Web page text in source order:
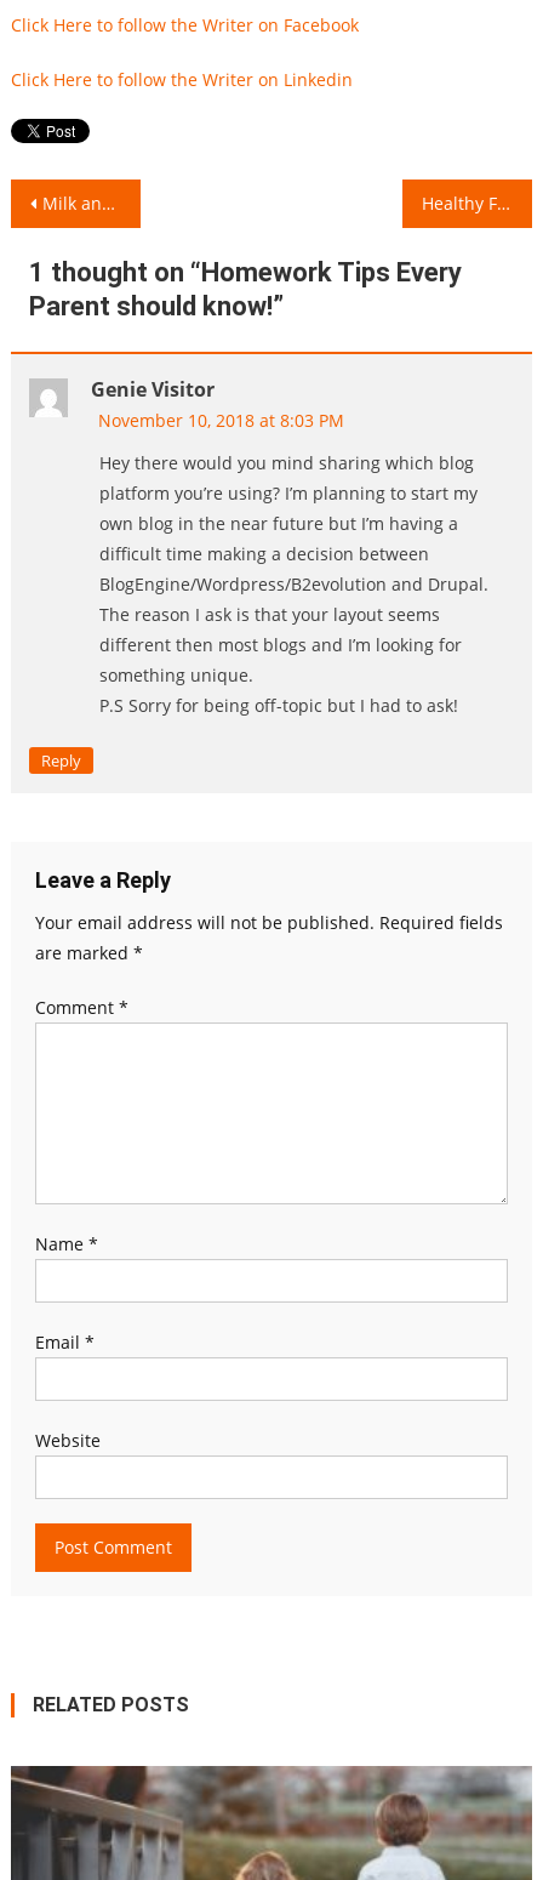
Click Here to follow the Writer on Facebook
Click Here to follow the Writer on Linkedin
Post
navigation
Milk and Salt: Compatible or Incompatible Healthy Foods and their Junk Alternatives!
1 thought on “Homework Tips Every
Parent should know!”
Genie Visitor
November 10, 2018 at 8:03 PM
Hey there would you mind sharing which blog
platform you’re using? I’m planning to start my
own blog in the near future but I’m having a
difficult time making a decision between
BlogEngine/Wordpress/B2evolution and Drupal.
The reason I ask is that your layout seems
different then most blogs and I’m looking for
something unique.
P.S Sorry for being off-topic but I had to ask!
Reply
Leave a Reply
Your email address will not be published. Required fields
are marked *
Comment *
Name *
Email *
Website
RELATED POSTS